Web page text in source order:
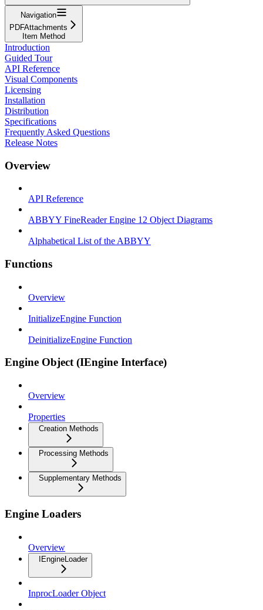
Navigation
PDFAttachments
Item Method
Introduction
Guided Tour
API Reference
Visual Components
Licensing
Installation
Distribution
Specifications
Frequently Asked Questions
Release Notes
Overview
API Reference
ABBYY FineReader Engine 12 Object Diagrams
Alphabetical List of the ABBYY
Functions
Overview
InitializeEngine Function
DeinitializeEngine Function
Engine Object (IEngine Interface)
Overview
Properties
Creation Methods
Processing Methods
Supplementary Methods
Engine Loaders
Overview
IEngineLoader
InprocLoader Object